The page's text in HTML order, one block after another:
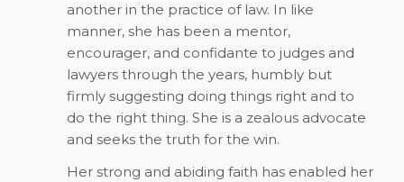
another in the practice of law. In like
manner, she has been a mentor,
encourager, and confidante to judges and
lawyers through the years, humbly but
firmly suggesting doing things right and to
do the right thing. She is a zealous advocate
and seeks the truth for the win.
Her strong and abiding faith has enabled her